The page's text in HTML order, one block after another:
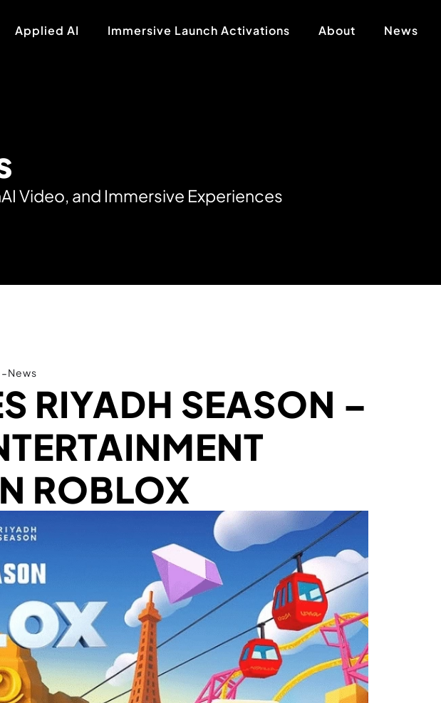
Applied AI Immersive Launch Activations About News
AI Video, and Immersive Experiences
News
RIYADH SEASON –
ROBLOX